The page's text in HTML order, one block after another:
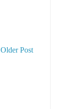
Older Post